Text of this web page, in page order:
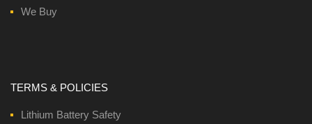
We Buy
TERMS & POLICIES
Lithium Battery Safety